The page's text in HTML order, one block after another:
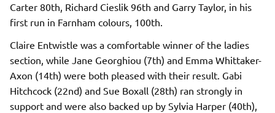
Carter 80th, Richard Cieslik 96th and Garry Taylor, in his
first run in Farnham colours, 100th.
Claire Entwistle was a comfortable winner of the ladies
section, while Jane Georghiou (7th) and Emma Whittaker-
Axon (14th) were both pleased with their result. Gabi
Hitchcock (22nd) and Sue Boxall (28th) ran strongly in
support and were also backed up by Sylvia Harper (40th),